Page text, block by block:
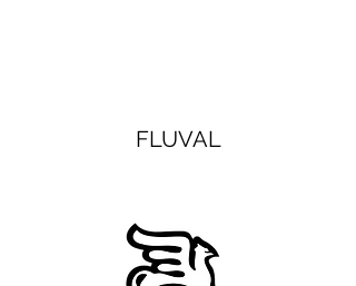
FLUVAL